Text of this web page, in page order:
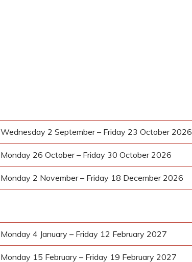
Wednesday 2 September – Friday 23 October 2026
Monday 26 October – Friday 30 October 2026
Monday 2 November – Friday 18 December 2026
Monday 4 January – Friday 12 February 2027
Monday 15 February – Friday 19 February 2027